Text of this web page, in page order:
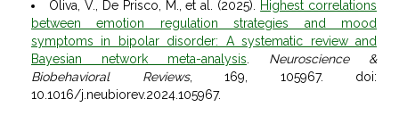
Oliva, V., De Prisco, M., et al. (2025). Highest correlations
between emotion regulation strategies and mood
symptoms in bipolar disorder: A systematic review and
Bayesian network meta-analysis
Neuroscience &
Biobehavioral Reviews, 169, 105967. doi:
10.1016/j.neubiorev.2024.105967.